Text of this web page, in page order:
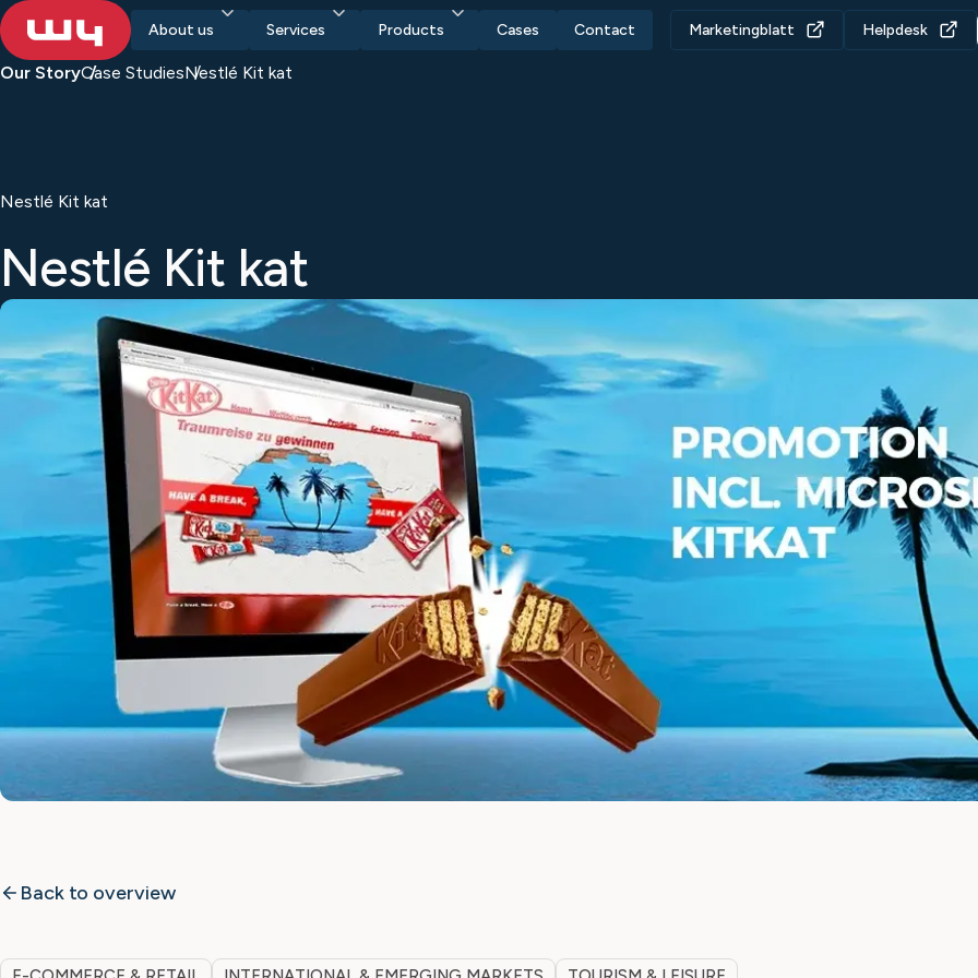
About us Services Products Cases Contact Marketingblatt Helpdesk
Our StoryCase StudiesNestlé Kit kat
Nestlé Kit kat
Nestlé Kit kat
Back to overview